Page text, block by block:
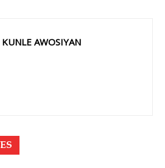
KUNLE AWOSIYAN